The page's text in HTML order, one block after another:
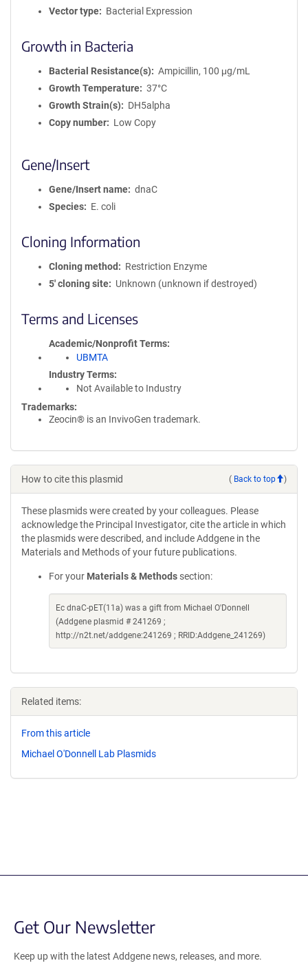
Vector type
Bacterial Expression
Growth in Bacteria
Bacterial Resistance(s)
Ampicillin, 100 μg/mL
Growth Temperature
37°C
Growth Strain(s)
DH5alpha
Copy number
Low Copy
Gene/Insert
Gene/Insert name
dnaC
Species
E. coli
Cloning Information
Cloning method
Restriction Enzyme
5′ cloning site
Unknown (unknown if destroyed)
Terms and Licenses
Academic/Nonprofit Terms
UBMTA
Industry Terms
Not Available to Industry
Trademarks:
Zeocin® is an InvivoGen trademark.
How to cite this plasmid ( Back to top )
These plasmids were created by your colleagues. Please
acknowledge the Principal Investigator, cite the article in which
the plasmids were described, and include Addgene in the
Materials and Methods of your future publications.
For your Materials & Methods section:
Ec dnaC-pET(11a) was a gift from Michael O'Donnell
(Addgene plasmid # 241269 ;
http://n2t.net/addgene:241269 ; RRID:Addgene_241269)
Related items:
From this article
Michael O'Donnell Lab Plasmids
Get Our Newsletter
Keep up with the latest Addgene news, releases, and more.